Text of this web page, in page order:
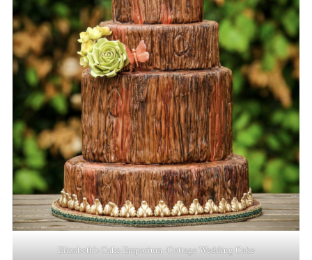
Elizabeth’s Cake Emporium -Cottage Wedding Cake